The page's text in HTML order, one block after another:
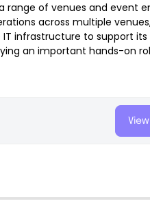
range of venues and event
across multiple
infrastructure to support
an important hands-on